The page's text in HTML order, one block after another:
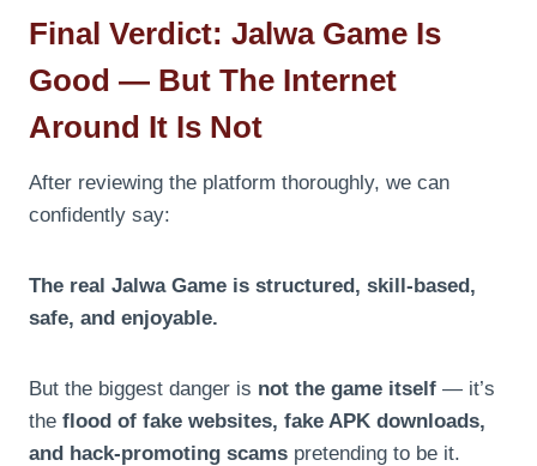
Final Verdict: Jalwa Game Is
Good — But The Internet
Around It Is Not
After reviewing the platform thoroughly, we can
confidently say:
The real Jalwa Game is structured, skill-based,
safe, and enjoyable.
But the biggest danger is not the game itself — it’s
the flood of fake websites, fake APK downloads,
and hack-promoting scams pretending to be it.